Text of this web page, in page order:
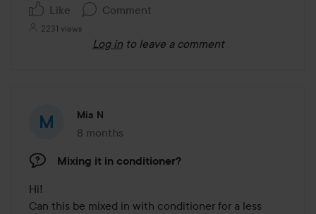
Like Comment
2231 views
Log in to leave a comment
Mia N
8 months
The post was made 8 months
Mixing it in conditioner?
Hi!
Can this be mixed in with conditioner for a less